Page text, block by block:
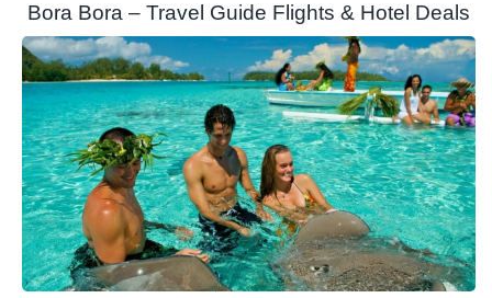
Bora Bora – Travel Guide Flights & Hotel Deals